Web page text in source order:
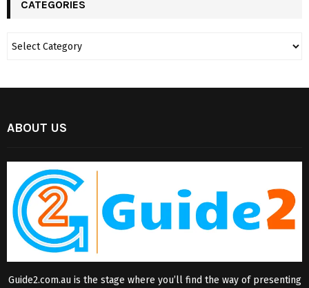
CATEGORIES
ABOUT US
Guide2.com.au is the stage where you’ll find the way of presenting